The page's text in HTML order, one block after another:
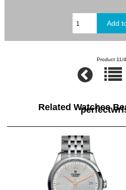
Product 11/
Related Watches